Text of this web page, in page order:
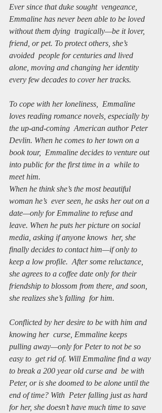
Ever since that duke sought  vengeance,
Emmaline has never been able to be loved
without them dying  tragically—be it lover,
friend, or pet. To protect others, she’s
avoided  people for centuries and lived
alone, moving and changing her identity
every few decades to cover her tracks.
To cope with her loneliness,  Emmaline
loves reading romance novels, especially by
the up-and-coming  American author Peter
Devlin. When he comes to her town on a
book tour,  Emmaline decides to venture out
into public for the first time in a  while to
meet him.
When he think she’s the most beautiful
woman he’s  ever seen, he asks her out on a
date—only for Emmaline to refuse and
leave. When he puts her picture on social
media, asking if anyone knows  her, she
finally decides to contact him—if only to
keep a low profile.  After some reluctance,
she agrees to a coffee date only for their
friendship to blossom from there, and soon,
she realizes she’s falling  for him.
Conflicted by her desire to be with him and
knowing her  curse, Emmaline keeps
pulling away—only for Peter to not be so
easy to  get rid of. Will Emmaline find a way
to break a 200 year old curse and  be with
Peter, or is she doomed to be alone until the
end of time? With  Peter falling just as hard
for her, she doesn’t have much time to save